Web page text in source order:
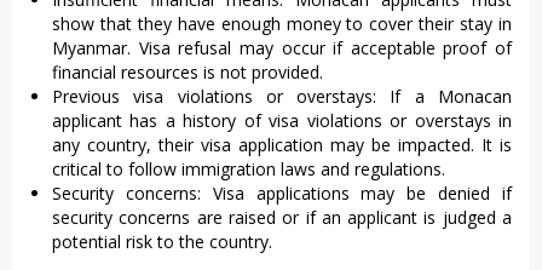
show that they have enough money to cover their stay in
Myanmar. Visa refusal may occur if acceptable proof of
financial resources is not provided.
Previous visa violations or overstays: If a Monacan
applicant has a history of visa violations or overstays in
any country, their visa application may be impacted. It is
critical to follow immigration laws and regulations.
Security concerns: Visa applications may be denied if
security concerns are raised or if an applicant is judged a
potential risk to the country.